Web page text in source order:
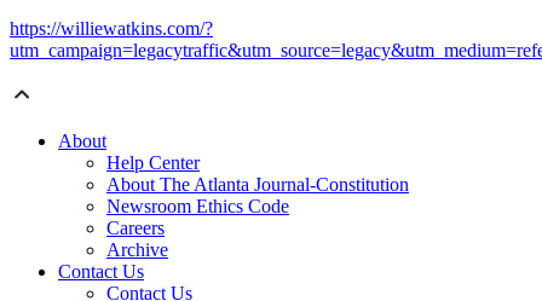
https://williewatkins.com/?
About
Help Center
About The Atlanta Journal-Constitution
Newsroom Ethics Code
Careers
Archive
Contact Us
Contact Us